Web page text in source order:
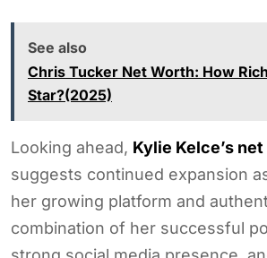
See also
Chris Tucker Net Worth: How
Star?(2025)
Looking ahead, Kylie Kelce’s
suggests continued expansion
her growing platform and
combination of her successful